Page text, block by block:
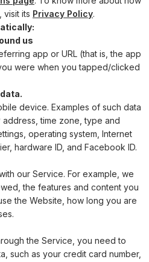
visit its Privacy Policy.
us
app or URL (that is, the app
were when you tapped/clicked
device. Examples of such data
address, time zone, type and
operating system, Internet
hardware ID, and Facebook ID.
our Service. For example, we
the features and content you
the Website, how long you are
the Service, you need to
such as your credit card number,